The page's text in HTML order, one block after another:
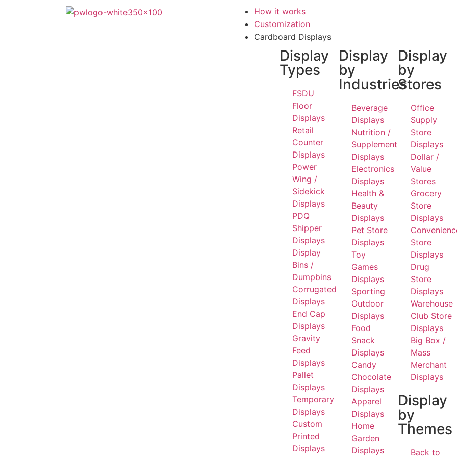
How it works
Customization
Cardboard Displays
Display
Types
FSDU
Floor
Displays
Retail
Counter
Displays
Power
Wing /
Sidekick
Displays
PDQ
Shipper
Displays
Display
Bins /
Dumpbins
Corrugated
Displays
End Cap
Displays
Gravity
Feed
Displays
Pallet
Displays
Temporary
Displays
Custom
Printed
Displays
Display
by
Industries
Beverage
Displays
Nutrition /
Supplement
Displays
Electronics
Displays
Health &
Beauty
Displays
Pet Store
Displays
Toy
Games
Displays
Sporting
Outdoor
Displays
Food
Snack
Displays
Candy
Chocolate
Displays
Apparel
Displays
Home
Garden
Displays
Display
by
Stores
Office
Supply
Store
Displays
Dollar /
Value
Stores
Grocery
Store
Displays
Store
Displays
Drug
Store
Displays
Warehouse
Club Store
Displays
Big Box /
Mass
Merchant
Displays
Display
by
Themes
Back to